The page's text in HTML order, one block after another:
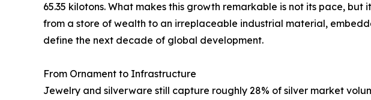
65.35 kilotons. What makes this growth remarkable is not its pace, but
from a store of wealth to an irreplaceable industrial material,
define the next decade of global development.
From Ornament to Infrastructure
Jewelry and silverware still capture roughly 28% of silver market